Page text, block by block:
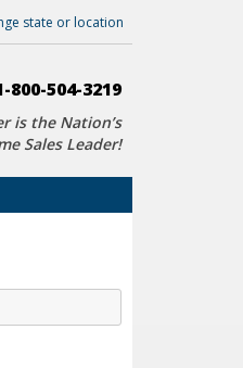
state or location
800-504-3219
is the Nation’s
Sales Leader!